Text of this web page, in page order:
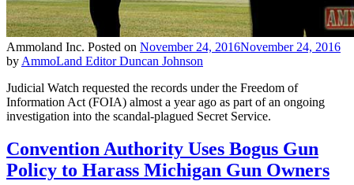
Ammoland Inc. Posted on November 24, 2016November 24, 2016
by AmmoLand Editor Duncan Johnson
Judicial Watch requested the records under the Freedom of
Information Act (FOIA) almost a year ago as part of an ongoing
investigation into the scandal-plagued Secret Service.
Convention Authority Uses Bogus Gun
Policy to Harass Michigan Gun Owners